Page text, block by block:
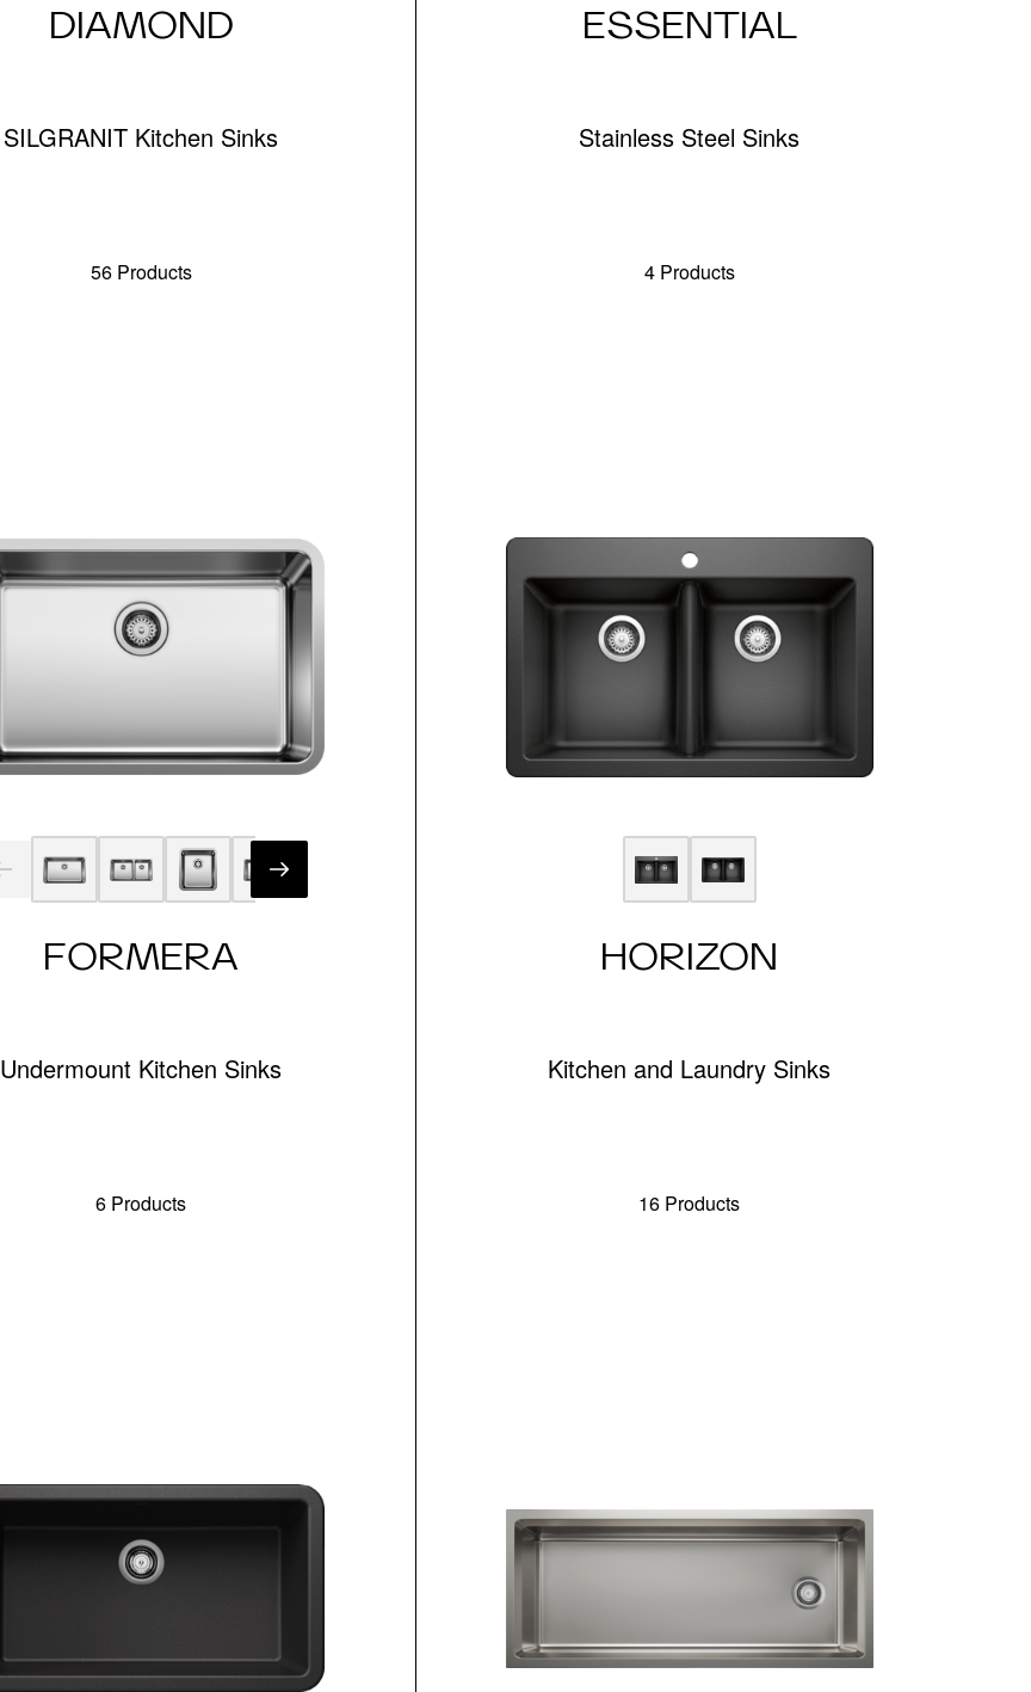
DIAMOND
SILGRANIT Kitchen Sinks
56 Products
ESSENTIAL
Stainless Steel Sinks
4 Products
FORMERA
Undermount Kitchen Sinks
6 Products
HORIZON
Kitchen and Laundry Sinks
16 Products